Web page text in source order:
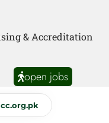
& Accreditation
Updated
open jobs